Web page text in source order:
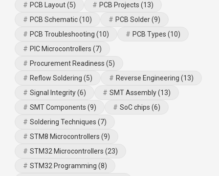
PCB Layout(5) PCB Projects (13)
PCB Schematic(10) PCB Solder(9)
PCB Troubleshooting (10) PCB Types (10)
PIC Microcontrollers (7)
Procurement Readiness (5)
Reflow Soldering (5) Reverse Engineering (13)
Signal Integrity(6) SMT Assembly(13)
SMT Components (9) SoC chips (6)
Soldering Techniques (7)
STM8 Microcontrollers (9)
STM32 Microcontrollers (23)
STM32 Programming (8)